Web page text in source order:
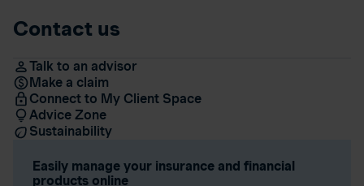
Contact us
Talk to an advisor
Make a claim
Connect to My Client Space
Advice Zone
Sustainability
Easily manage your insurance and financial
products online